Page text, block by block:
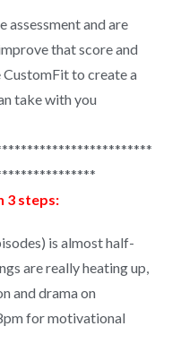
assessment and are
that score and
CustomFit to create a
take with you
3 steps:
is almost half-
are really heating up,
and drama on
for motivational